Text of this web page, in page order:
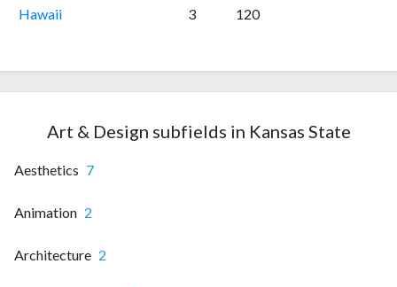
Hawaii 3 120
Art & Design subfields in Kansas State
Aesthetics 7
Animation 2
Architecture 2